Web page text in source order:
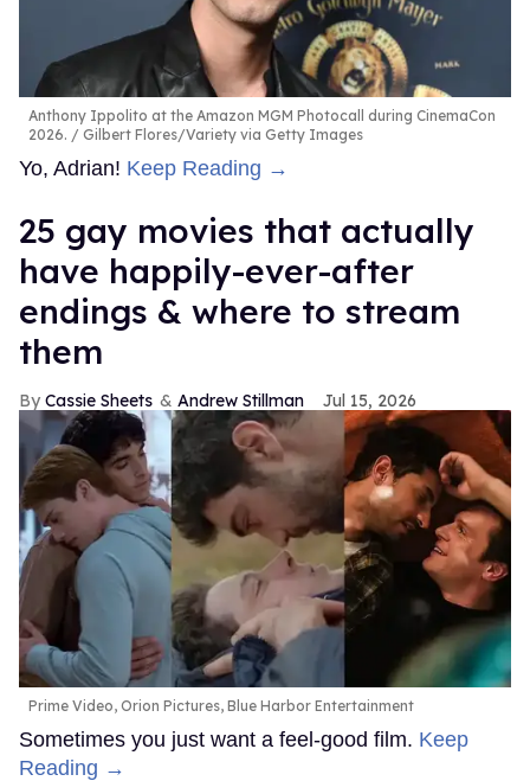
Anthony Ippolito at the Amazon MGM Photocall during CinemaCon
2026.
Gilbert Flores/Variety via Getty Images
Yo, Adrian! Keep Reading →
25 gay movies that actually
have happily-ever-after
endings & where to stream
them
Cassie Sheets Andrew Stillman Jul 15, 2026
Prime Video, Orion Pictures, Blue Harbor Entertainment
Sometimes you just want a feel-good film. Keep
Reading →